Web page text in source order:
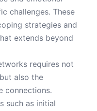
challenges. These
strategies and
extends beyond
requires not
also the
connections.
such as initial